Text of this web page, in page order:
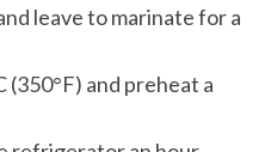
leave to marinate for a
(350°F) and preheat a